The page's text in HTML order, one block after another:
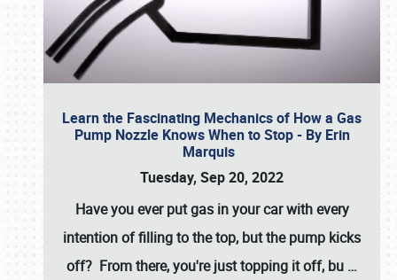
Learn the Fascinating Mechanics of How a Gas
Pump Nozzle Knows When to Stop - By Erin
Marquis
Tuesday, Sep 20, 2022
Have you ever put gas in your car with every
intention of filling to the top, but the pump kicks
off? From there, you're just topping it off, bu …